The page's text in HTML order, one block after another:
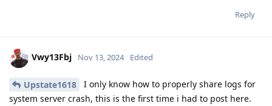
Reply
Vwy13Fbj Nov 13, 2024 Edited
Upstate1618
I only know how to properly share logs for
system server crash, this is the first time i had to post here.